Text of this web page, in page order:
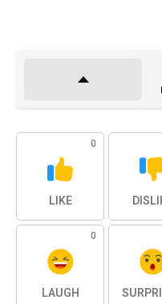
0
LIKE
0
LAUGH